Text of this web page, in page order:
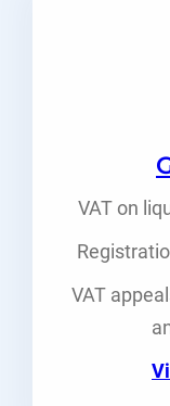
VAT on
VAT